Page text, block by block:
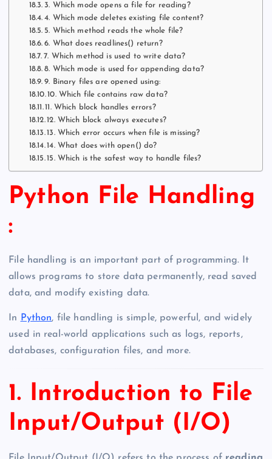
3. Which mode opens a file for reading?
4. Which mode deletes existing file content?
5. Which method reads the whole file?
6. What does readlines() return?
7. Which method is used to write data?
8. Which mode is used for appending data?
9. Binary files are opened using:
10. Which file contains raw data?
11. Which block handles errors?
12. Which block always executes?
13. Which error occurs when file is missing?
14. What does with open() do?
15. Which is the safest way to handle files?
Python File Handling
:
File handling is an important part of programming. It
allows programs to store data permanently, read saved
data, and modify existing data.
In Python, file handling is simple, powerful, and widely
used in real-world applications such as logs, reports,
databases, configuration files, and more.
1. Introduction to File
Input/Output (I/O)